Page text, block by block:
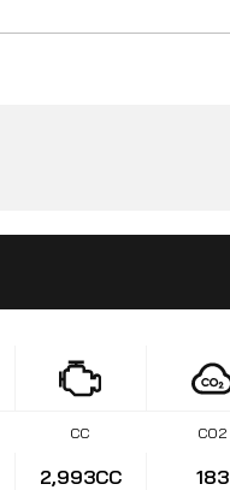
CC
2,993CC
CO2
183